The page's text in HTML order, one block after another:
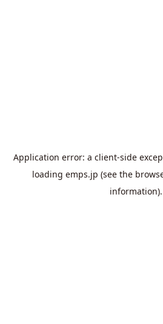
Application error: a client-side
loading emps.jp (see the
information).